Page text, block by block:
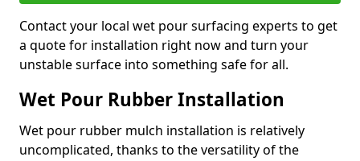
Contact your local wet pour surfacing experts to get
a quote for installation right now and turn your
unstable surface into something safe for all.
Wet Pour Rubber Installation
Wet pour rubber mulch installation is relatively
uncomplicated, thanks to the versatility of the